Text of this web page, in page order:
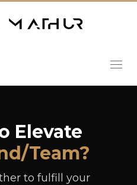
Elevate
team?
to fulfill your